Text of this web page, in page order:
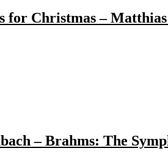
for Christmas –
– Brahms: The